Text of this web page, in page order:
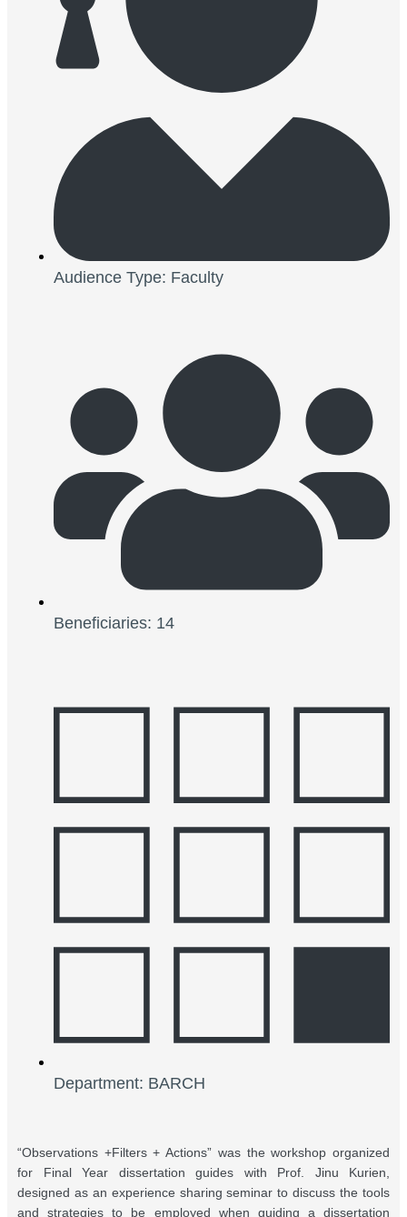
Audience Type: Faculty
Beneficiaries: 14
Department: BARCH
“Observations +Filters + Actions” was the workshop organized
for Final Year dissertation guides with Prof. Jinu Kurien,
designed as an experience sharing seminar to discuss the tools
and strategies to be employed when guiding a dissertation